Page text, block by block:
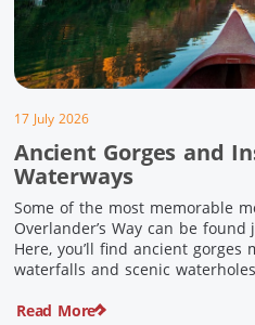
17 July 2026
Ancient Gorges and
Waterways
Some of the most memorable
Overlander’s Way can be
Here, you’ll find ancient
waterfalls and scenic
escarpments and shaped by
Read More